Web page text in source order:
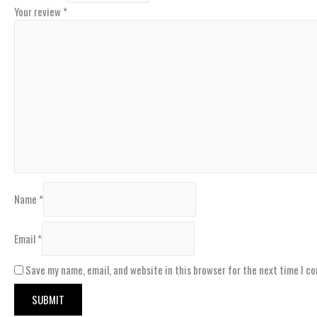
Your review*
Name *
Email*
Save my name, email, and website in this browser for the next time I